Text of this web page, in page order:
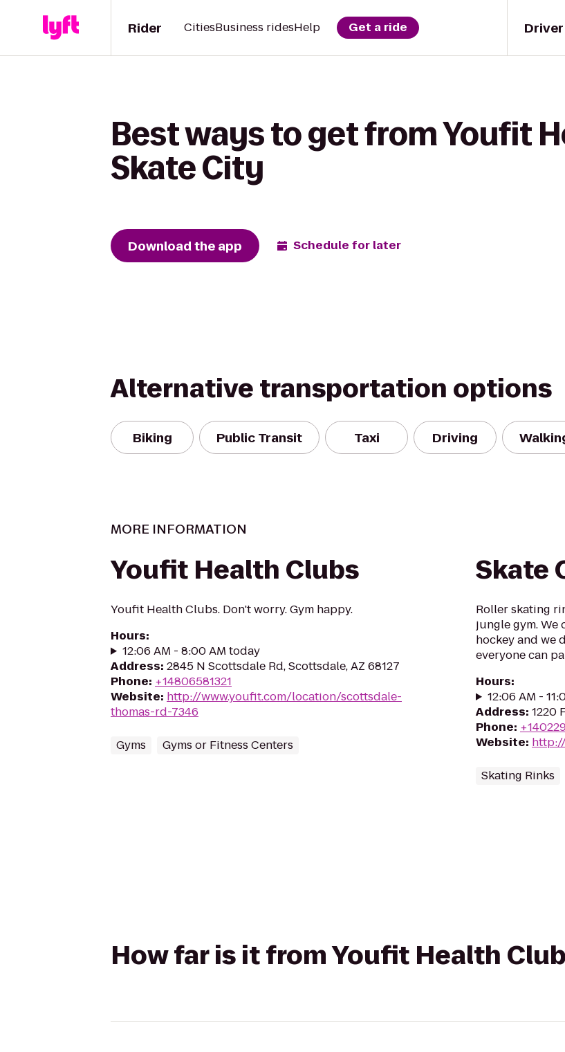
Driver
Rider CitiesBusiness ridesHelp Get a ride
Best ways to get from Youfit
Skate City
Download the app Schedule for later
Alternative transportation options
Biking Public Transit Taxi Driving
MORE INFORMATION
Youfit Health Clubs
Youfit Health Clubs. Don't worry. Gym happy.
Hours:
12:06 AM - 8:00 AM today
Address: 2845 N Scottsdale Rd, Scottsdale, AZ 68127
Phone: +14806581321
Website: http://www.youfit.com/location/scottsdale-
thomas-rd-7346
Gyms Gyms or Fitness Centers
Skate
Roller skating
jungle gym.
hockey and we
everyone can
Hours:
12:06 AM -
Address: 1220
Phone:
Website:
Skating Rinks
How far is it from Youfit Health